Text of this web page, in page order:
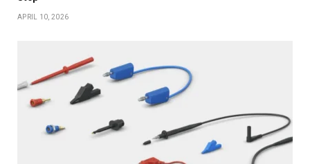
APRIL 10, 2026